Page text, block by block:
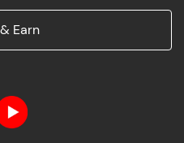
Earn